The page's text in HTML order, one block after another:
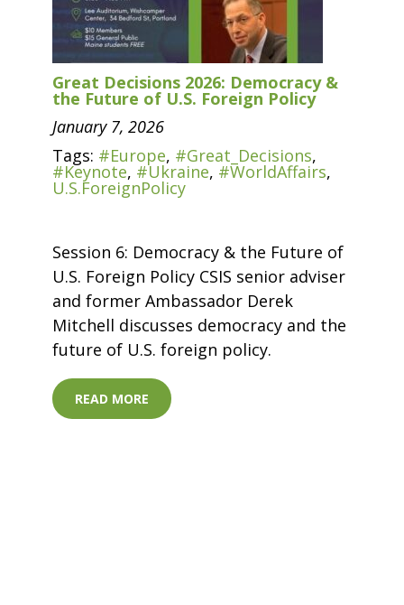
Great Decisions 2026: Democracy &
the Future of U.S. Foreign Policy
January 7, 2026
Tags: #Europe, #Great_Decisions,
#Keynote, #Ukraine, #WorldAffairs,
U.S.ForeignPolicy
Session 6: Democracy & the Future of
U.S. Foreign Policy CSIS senior adviser
and former Ambassador Derek
Mitchell discusses democracy and the
future of U.S. foreign policy.
READ MORE